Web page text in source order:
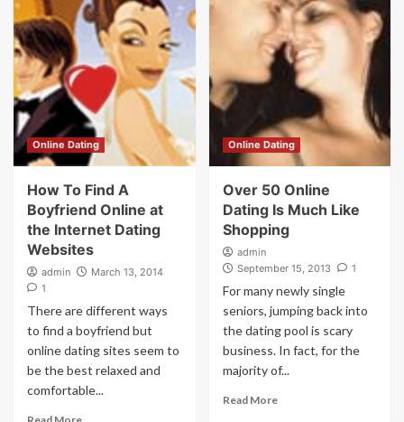
Online Dating
How To Find A
Boyfriend Online at
the Internet Dating
Websites
admin
March 13, 2014
1
There are different ways
to find a boyfriend but
online dating sites seem to
be the best relaxed and
comfortable...
Online Dating
Over 50 Online
Dating Is Much Like
Shopping
admin
September 15, 2013
1
For many newly single
seniors, jumping back into
the dating pool is scary
business. In fact, for the
majority of...
Read More